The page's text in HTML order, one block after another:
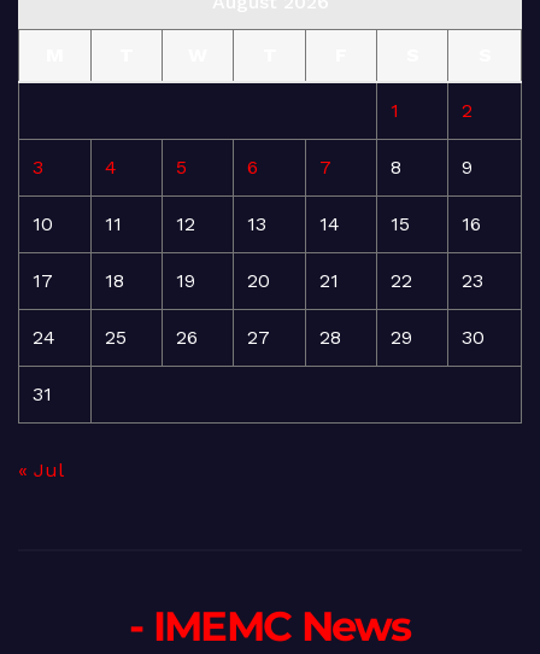
1 2
3 4 5 6 7 8 9
10 11 12 13 14 15 16
17 18 19 20 21 22 23
24 25 26 27 28 29 30
31
« Jul
- IMEMC News